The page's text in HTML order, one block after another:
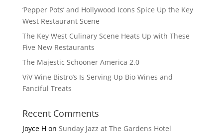
‘Pepper Pots’ and Hollywood Icons Spice Up the Key
West Restaurant Scene
The Key West Culinary Scene Heats Up with These
Five New Restaurants
The Majestic Schooner America 2.0
ViV Wine Bistro’s Is Serving Up Bio Wines and
Fanciful Treats
Recent Comments
Joyce H on Sunday Jazz at The Gardens Hotel